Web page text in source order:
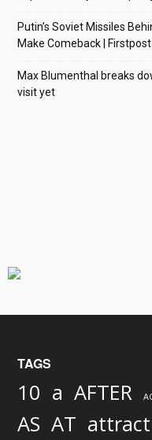
Putin’s Soviet Missiles
Make Comeback |
Max Blumenthal breaks
visit yet
TAGS
10 a AFTER
AS AT